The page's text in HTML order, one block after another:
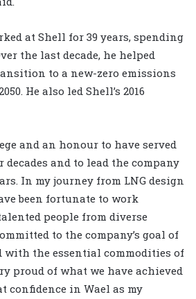
at Shell for 39 years, spending
the last decade, he helped
to a new-zero emissions
He also led Shell’s 2016
and an honour to have served
and to lead the company
In my journey from LNG design
been fortunate to work
people from diverse
to the company’s goal of
the essential commodities of
proud of what we have achieved
confidence in Wael as my